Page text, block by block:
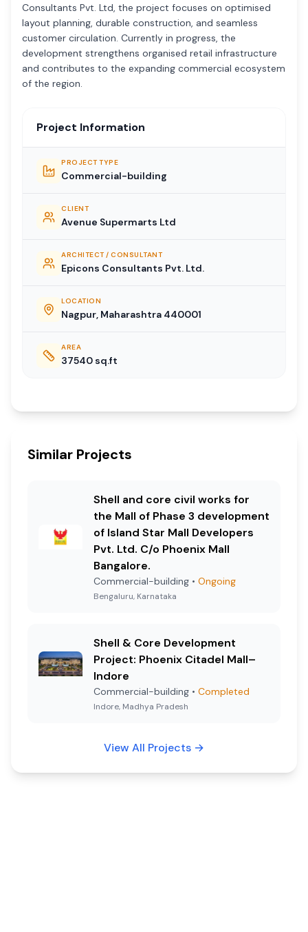
Consultants Pvt. Ltd, the project focuses on optimised
layout planning, durable construction, and seamless
customer circulation. Currently in progress, the
development strengthens organised retail infrastructure
and contributes to the expanding commercial ecosystem
of the region.
Project Information
PROJECT TYPE
Commercial-building
CLIENT
Avenue Supermarts Ltd
ARCHITECT / CONSULTANT
Epicons Consultants Pvt. Ltd.
LOCATION
Nagpur, Maharashtra 440001
AREA
37540 sq.ft
Similar Projects
Shell and core civil works for
the Mall of Phase 3 development
of Island Star Mall Developers
Pvt. Ltd. C/o Phoenix Mall
Bangalore.
Commercial-building • Ongoing
Bengaluru, Karnataka
Shell & Core Development
Project: Phoenix Citadel Mall–
Indore
Commercial-building • Completed
Indore, Madhya Pradesh
View All Projects →